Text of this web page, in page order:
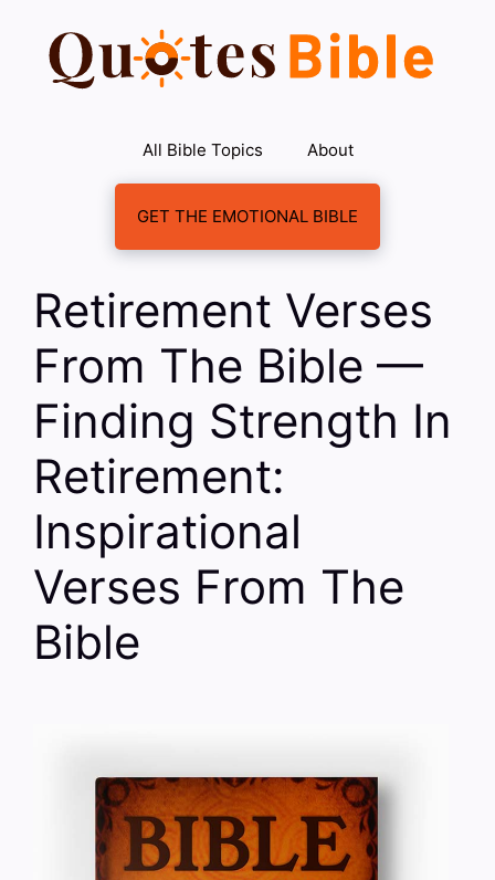
content
All Bible Topics About
GET THE EMOTIONAL BIBLE
Retirement Verses
From The Bible —
Finding Strength In
Retirement:
Inspirational
Verses From The
Bible